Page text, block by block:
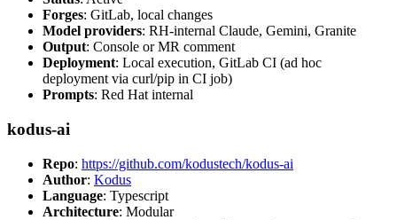
Forges: GitLab, local changes
Model providers: RH-internal Claude, Gemini, Granite
Output: Console or MR comment
Deployment: Local execution, GitLab CI (ad hoc
deployment via curl/pip in CI job)
Prompts: Red Hat internal
kodus-ai
Repo: https://github.com/kodustech/kodus-ai
Author: Kodus
Language: Typescript
Architecture: Modular